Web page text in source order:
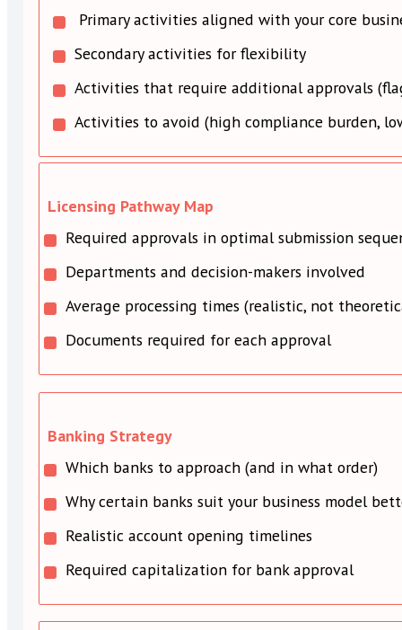
Primary activities aligned with your core
Secondary activities for flexibility
Activities that require additional approvals
Activities to avoid (high compliance burden,
Licensing Pathway Map
Required approvals in optimal submission
Departments and decision-makers involved
Average processing times (realistic, not
Documents required for each approval
Banking Strategy
Which banks to approach (and in what order)
Why certain banks suit your business model
Realistic account opening timelines
Required capitalization for bank approval